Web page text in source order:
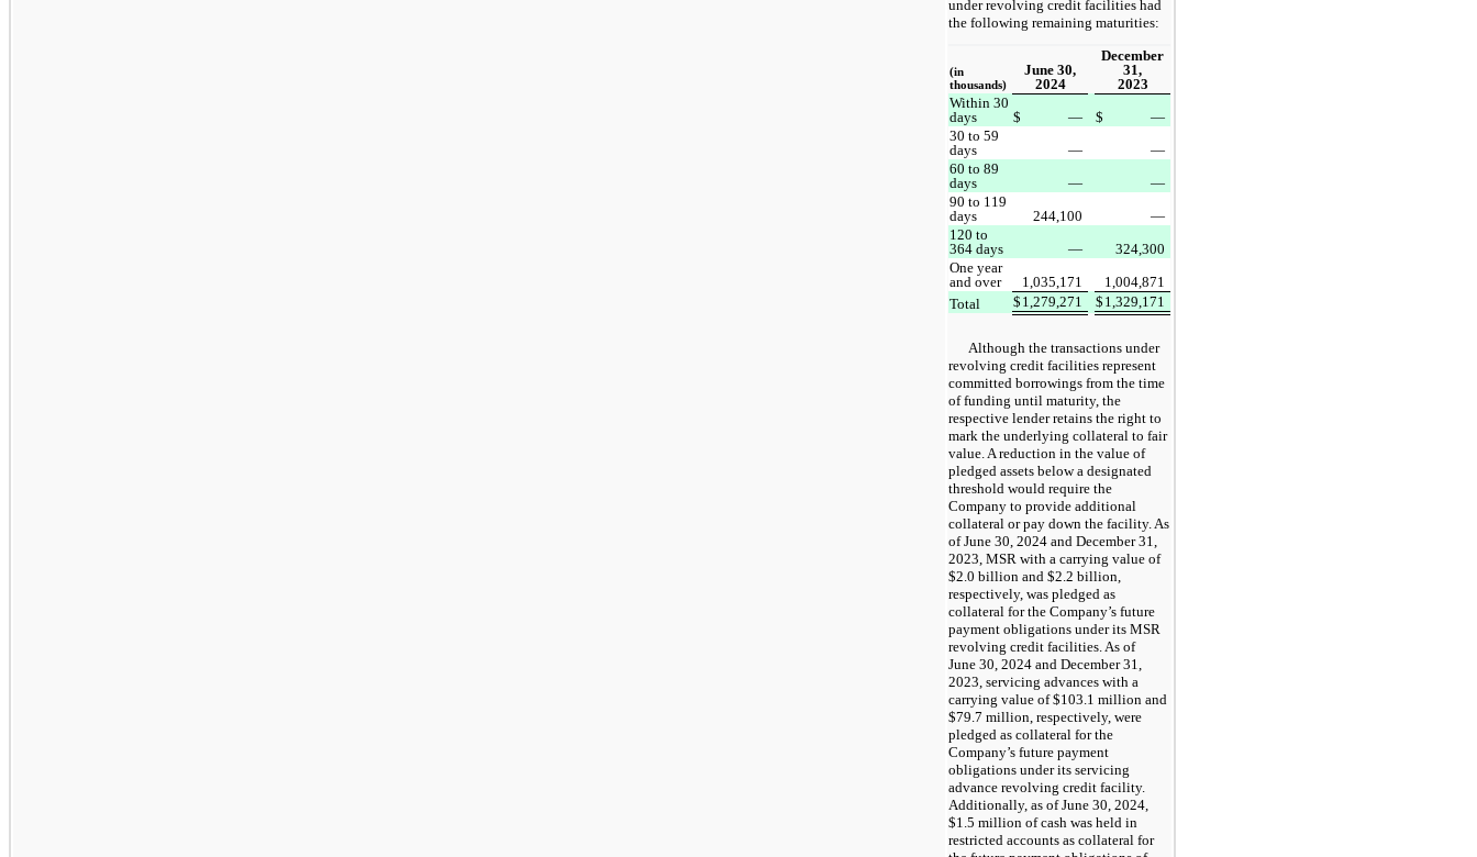
under revolving credit facilities had
the following remaining maturities:
(in
thousands)
June 30,
2024
December
31,
2023
Within 30
days
$ — $
—
30 to 59
days
—
—
60 to 89
days
—
—
90 to 119
days
244,100
—
120 to
364 days
—
324,300
One year
and over
1,035,171
1,004,871
Total
$ 1,279,271 $ 1,329,171
Although the transactions under
revolving credit facilities represent
committed borrowings from the time
of funding until maturity, the
respective lender retains the right to
mark the underlying collateral to fair
value. A reduction in the value of
pledged assets below a designated
threshold would require the
Company to provide additional
collateral or pay down the facility. As
of June 30, 2024 and December 31,
2023, MSR with a carrying value of
$2.0 billion and $2.2 billion,
respectively, was pledged as
collateral for the Company’s future
payment obligations under its MSR
revolving credit facilities. As of
June 30, 2024 and December 31,
2023, servicing advances with a
carrying value of $103.1 million and
$79.7 million, respectively, were
pledged as collateral for the
Company’s future payment
obligations under its servicing
advance revolving credit facility.
Additionally, as of June 30, 2024,
$1.5 million of cash was held in
restricted accounts as collateral for